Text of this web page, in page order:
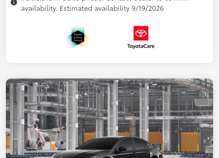
availability. Estimated availability 9/19/2026